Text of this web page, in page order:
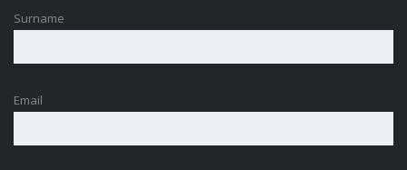
Surname
Email